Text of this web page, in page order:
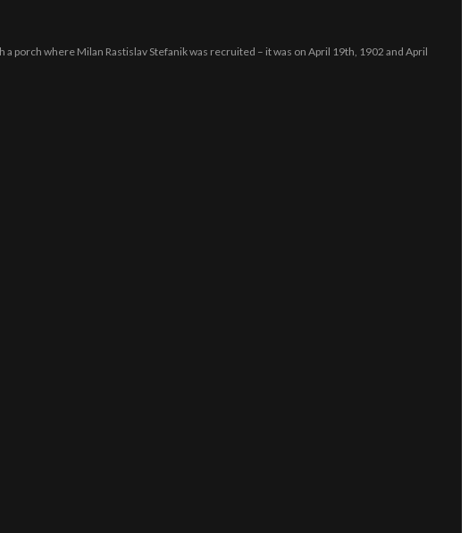
porch where Milan Rastislav Stefanik was recruited – it was on April 19th, 1902 and April